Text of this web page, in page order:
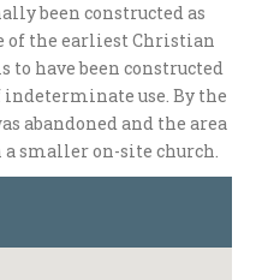
been constructed as
of the earliest Christian
to have been constructed
use. By the
abandoned and the area
a smaller on-site church.